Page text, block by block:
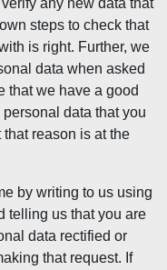
any new data that
steps to check that
is right. Further, we
data when asked
that we have a good
data that you
reason is at the
by writing to us using
telling us that you are
data rectified or
that request. If